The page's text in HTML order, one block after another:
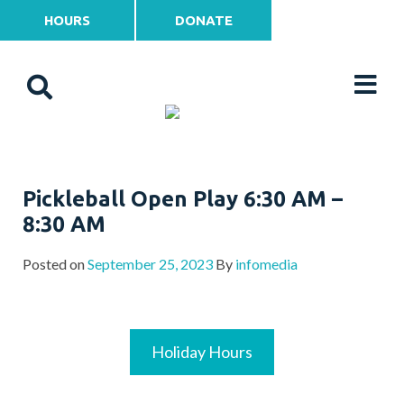
HOURS DONATE
Pickleball Open Play 6:30 AM –
8:30 AM
Posted onSeptember 25, 2023 By infomedia
Holiday Hours